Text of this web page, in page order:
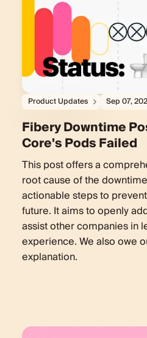
Product Updates Sep 07,
Fibery Downtime
Core's Pods Failed
This post offers a
root cause of the
actionable steps to
future. It aims to openly
assist other companies in
experience. We also owe
explanation.